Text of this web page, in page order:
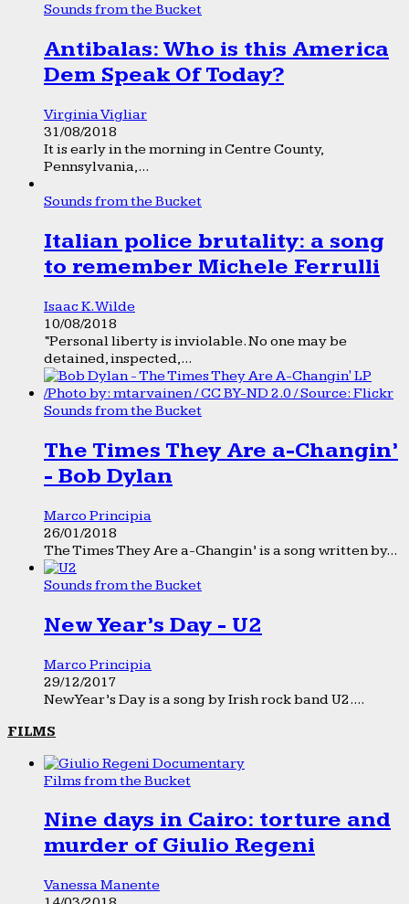
Sounds from the Bucket
Antibalas: Who is this America
Dem Speak Of Today?
Virginia Vigliar
31/08/2018
It is early in the morning in Centre County,
Pennsylvania,...
Sounds from the Bucket
Italian police brutality: a song
to remember Michele Ferrulli
Isaac K. Wilde
10/08/2018
“Personal liberty is inviolable. No one may be
detained, inspected,...
Sounds from the Bucket
The Times They Are a-Changin’
- Bob Dylan
Marco Principia
26/01/2018
The Times They Are a-Changin’ is a song written by...
Sounds from the Bucket
New Year’s Day - U2
Marco Principia
29/12/2017
New Year’s Day is a song by Irish rock band U2....
FILMS
Films from the Bucket
Nine days in Cairo: torture and
murder of Giulio Regeni
Vanessa Manente